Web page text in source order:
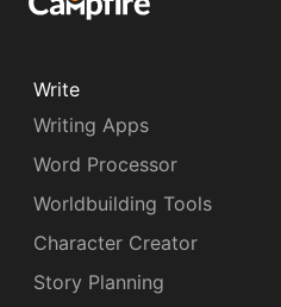
Write
Writing Apps
Word Processor
Worldbuilding Tools
Character Creator
Story Planning